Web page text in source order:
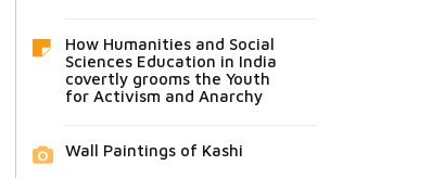
How Humanities and Social
Sciences Education in India
covertly grooms the Youth
for Activism and Anarchy
Wall Paintings of Kashi